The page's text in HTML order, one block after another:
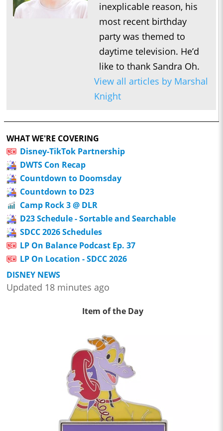
inexplicable reason, his
most recent birthday
party was themed to
daytime television. He’d
like to thank Sandra Oh.
View all articles by Marshal
Knight
WHAT WE'RE COVERING
Disney-TikTok Partnership
DWTS Con Recap
Countdown to Doomsday
Countdown to D23
Camp Rock 3 @ DLR
D23 Schedule - Sortable and Searchable
SDCC 2026 Schedules
LP On Balance Podcast Ep. 37
LP On Location - SDCC 2026
DISNEY NEWS
Updated 18 minutes ago
Item of the Day